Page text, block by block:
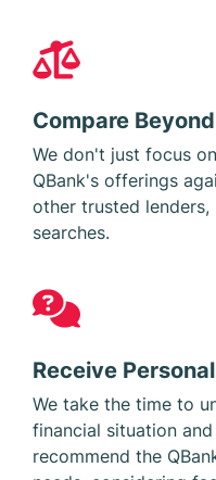
Compare
We don't just focus
QBank's offerings
other trusted
searches.
Receive
We take the time to
financial situation
recommend the